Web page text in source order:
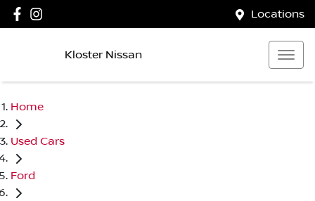
Locations
Kloster Nissan
Home
Used Cars
Ford